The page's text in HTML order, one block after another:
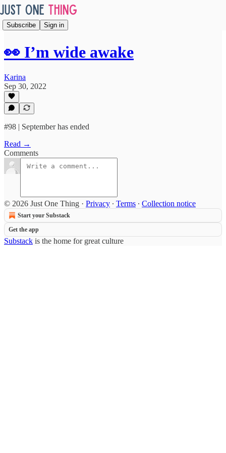
Subscribe Sign in
👀 I’m wide awake
Karina
Sep 30, 2022
#98 | September has ended
Read →
Comments
© 2026 Just One Thing · Privacy ∙ Terms ∙ Collection notice
Start your Substack
Get the app
Substack is the home for great culture